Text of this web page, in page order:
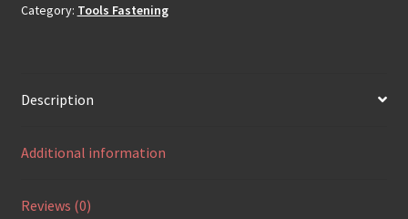
Category: Tools Fastening
Description
Additional information
Reviews (0)